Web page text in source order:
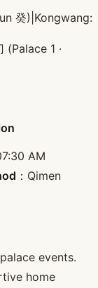
癸) Kongwang:
(Palace 1 ·
AM
：Qimen
events.
home